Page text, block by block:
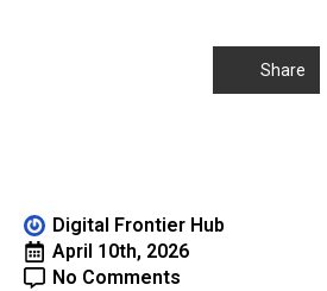
Share
Digital Frontier Hub
April 10th, 2026
No Comments